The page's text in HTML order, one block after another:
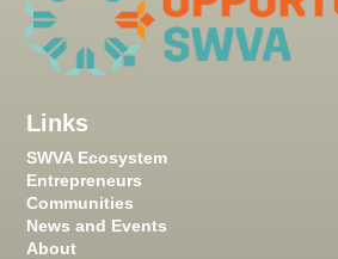
Links
SWVA Ecosystem
Entrepreneurs
Communities
News and Events
About